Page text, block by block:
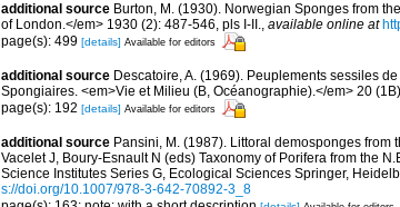
additional source Burton, M. (1930). Norwegian Sponges from
of London.</em> 1930 (2): 487-546, pls I-II., available online at
page(s): 499 [details] Available for editors
additional source Descatoire, A. (1969). Peuplements sessiles
Spongiaires. <em>Vie et Milieu (B, Océanographie).</em> 20
page(s): 192 [details] Available for editors
additional source Pansini, M. (1987). Littoral demosponges from
Vacelet J, Boury-Esnault N (eds) Taxonomy of Porifera from the
Science Institutes Series G, Ecological Sciences Springer,
s://doi.org/10.1007/978-3-642-70892-3_8